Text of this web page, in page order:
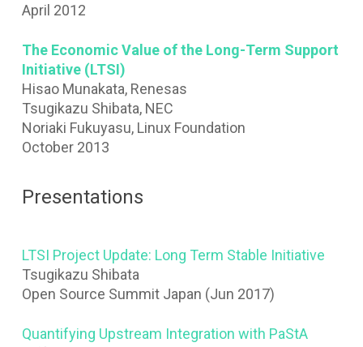
April 2012
The Economic Value of the Long-Term Support
Initiative (LTSI)
Hisao Munakata, Renesas
Tsugikazu Shibata, NEC
Noriaki Fukuyasu, Linux Foundation
October 2013
Presentations
LTSI Project Update: Long Term Stable Initiative
Tsugikazu Shibata
Open Source Summit Japan (Jun 2017)
Quantifying Upstream Integration with PaStA